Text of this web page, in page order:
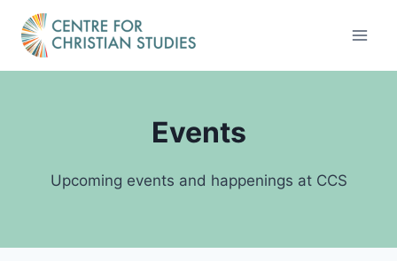
content
Events
Upcoming events and happenings at CCS